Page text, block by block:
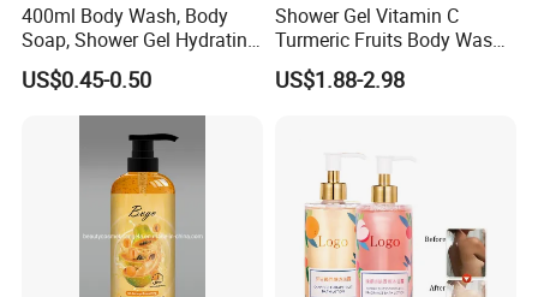
400ml Body Wash, Body
Soap, Shower Gel Hydrating
OEM/ODM
US$0.45-0.50
Shower Gel Vitamin C
Turmeric Fruits Body Wash
Whitening Moisturizing
Exfoliating Scrub
US$1.88-2.98